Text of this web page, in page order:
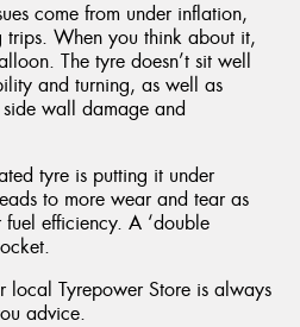
come from under inflation,
When you think about it,
The tyre doesn’t sit well
and turning, as well as
wall damage and
tyre is putting it under
to more wear and tear as
efficiency. A ‘double
local Tyrepower Store is always
advice.